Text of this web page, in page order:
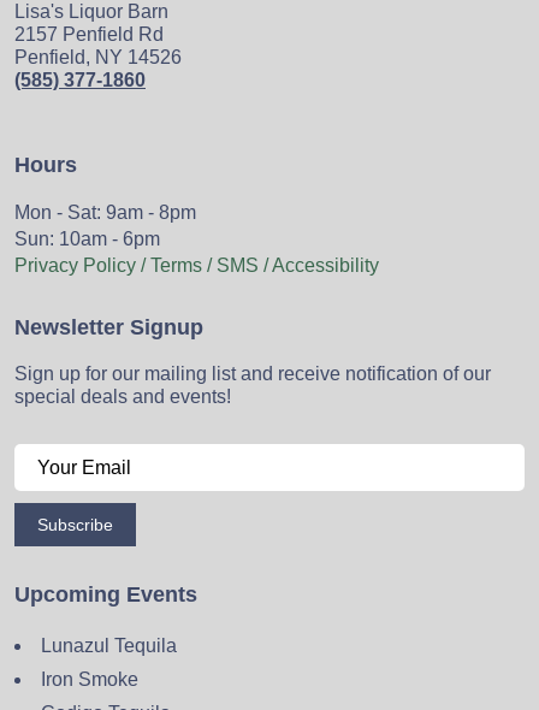
Lisa's Liquor Barn
2157 Penfield Rd
Penfield, NY 14526
(585) 377-1860
Hours
Mon - Sat: 9am - 8pm
Sun: 10am - 6pm
Privacy Policy / Terms / SMS / Accessibility
Newsletter Signup
Sign up for our mailing list and receive notification of our
special deals and events!
Subscribe
Upcoming Events
Lunazul Tequila
Iron Smoke